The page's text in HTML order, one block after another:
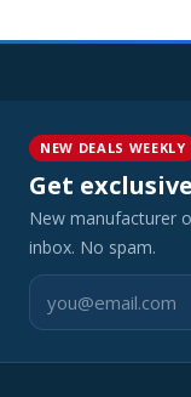
NEW DEALS WEEKLY
Get
New manufacturer
inbox. No spam.